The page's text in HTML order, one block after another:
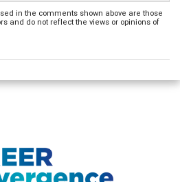
in the comments shown above are those
and do not reflect the views or opinions of